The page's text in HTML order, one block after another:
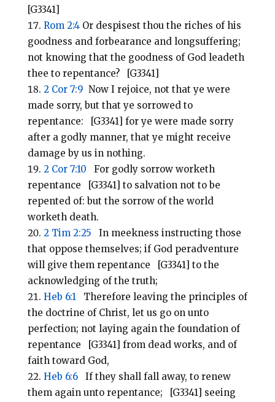
[G3341]
Rom 2:4Or despisest thou the riches of his
goodness and forbearance and longsuffering;
not knowing that the goodness of God leadeth
thee to repentance? [G3341]
2 Cor 7:9 Now I rejoice, not that ye were
made sorry, but that ye sorrowed to
repentance: [G3341] for ye were made sorry
after a godly manner, that ye might receive
damage by us in nothing.
2 Cor 7:10 For godly sorrow worketh
repentance [G3341] to salvation not to be
repented of: but the sorrow of the world
worketh death.
2 Tim 2:25 In meekness instructing those
that oppose themselves; if God peradventure
will give them repentance [G3341] to the
acknowledging of the truth;
Heb 6:1Therefore leaving the principles of
the doctrine of Christ, let us go on unto
perfection; not laying again the foundation of
repentance [G3341] from dead works, and of
faith toward God,
Heb 6:6If they shall fall away, to renew
them again unto repentance; [G3341] seeing